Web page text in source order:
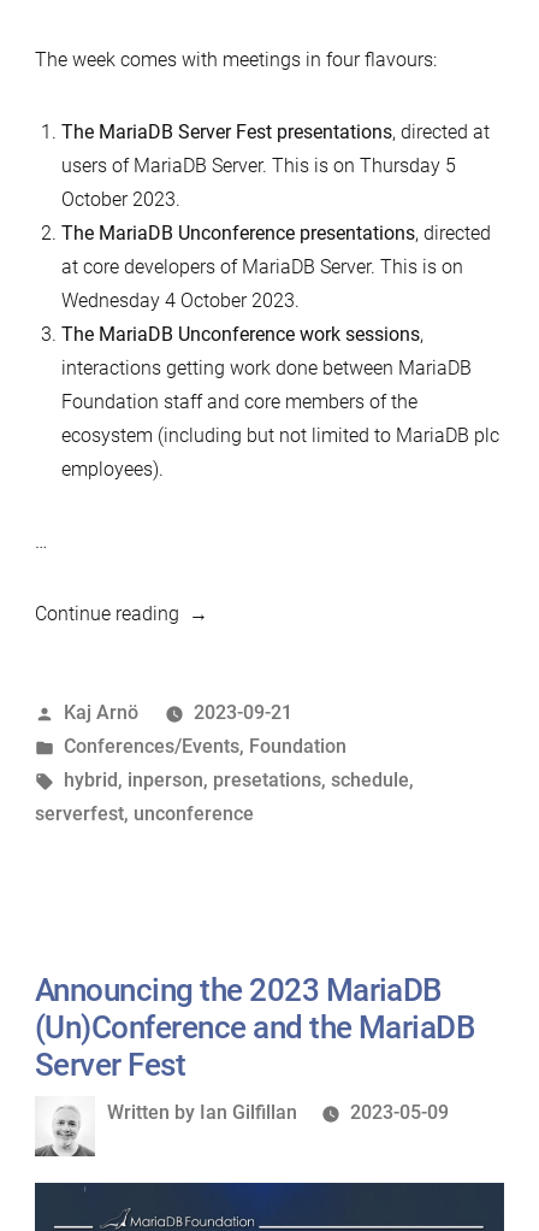
The week comes with meetings in four flavours:
The MariaDB Server Fest presentations, directed at
users of MariaDB Server. This is on Thursday 5
October 2023.
The MariaDB Unconference presentations, directed
at core developers of MariaDB Server. This is on
Wednesday 4 October 2023.
The MariaDB Unconference work sessions,
interactions getting work done between MariaDB
Foundation staff and core members of the
ecosystem (including but not limited to MariaDB plc
employees).
…
Continue reading“MariaDB
ServerFest
Schedule
3-
5
Posted
by
Kaj Arnö
2023-09-21
Posted
in
Conferences/Events, Foundation
Tags:
hybrid, inperson, presetations, schedule,
serverfest, unconference
Announcing the 2023 MariaDB
(Un)Conference and the MariaDB
Server Fest
Written
Written by Ian Gilfillan 2023-05-09